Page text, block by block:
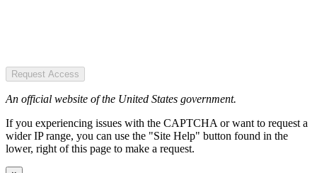
Request Access
An official website of the United States government.
If you experiencing issues with the CAPTCHA or want to request a
wider IP range, you can use the "Site Help" button found in the
lower, right of this page to make a request.